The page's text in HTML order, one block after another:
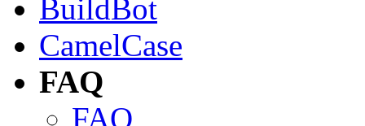
BuildBot
CamelCase
FAQ
FAQ